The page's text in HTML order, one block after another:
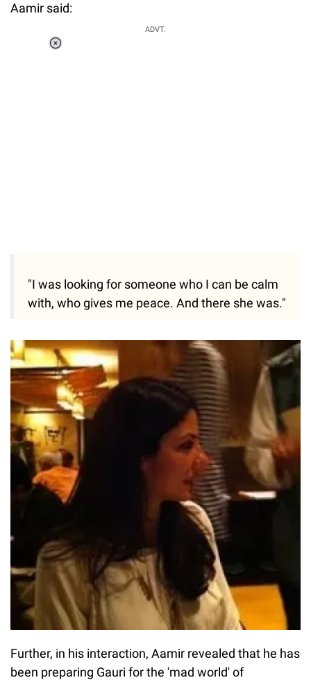
Aamir said:
ADVT.
"I was looking for someone who I can be calm
with, who gives me peace. And there she was."
Further, in his interaction, Aamir revealed that he has
been preparing Gauri for the 'mad world' of